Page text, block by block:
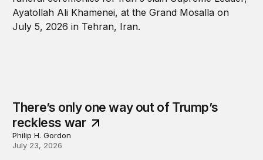
There’s only one way out of Trump’s
reckless war
Philip H. Gordon
July 23, 2026